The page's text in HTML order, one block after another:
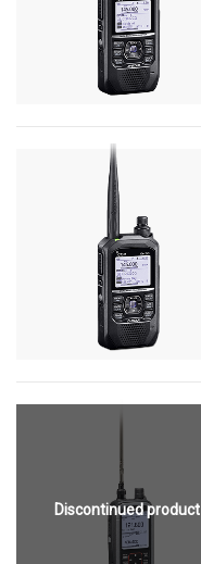
Discontinued product